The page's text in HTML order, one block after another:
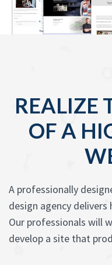
REALIZE
OF A
A professionally
design agency
Our professionals will
develop a site that